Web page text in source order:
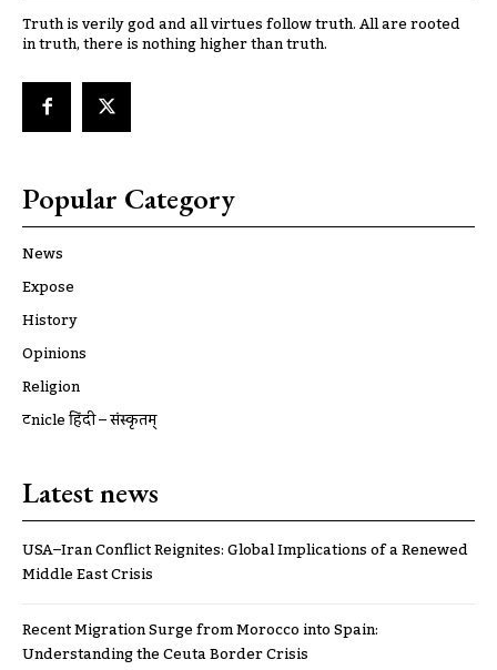
Truth is verily god and all virtues follow truth. All are rooted
in truth, there is nothing higher than truth.
Popular Category
News
Expose
History
Opinions
Religion
ट्रूnicle हिंदी – संस्कृतम्
Latest news
USA–Iran Conflict Reignites: Global Implications of a Renewed
Middle East Crisis
Recent Migration Surge from Morocco into Spain:
Understanding the Ceuta Border Crisis